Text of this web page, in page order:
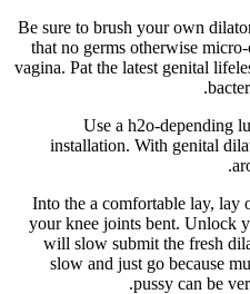
Be sure to brush your own
that no germs otherwise
vagina. Pat the latest genital
Use a h2o-depending
installation. With genital
Into the a comfortable lay,
your knee joints bent. Unlock
will slow submit the fresh
slow and just go because
pussy can be